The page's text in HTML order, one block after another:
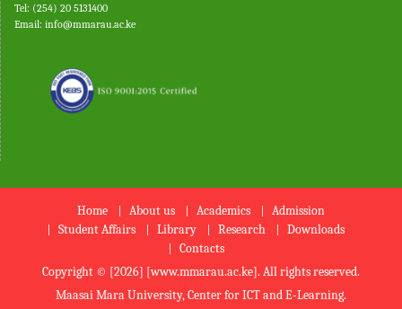
Tel: (254) 20 5131400
Email: info@mmarau.ac.ke
Home About us Academics
Admission
Student Affairs
Library Research
Downloads
Contacts
Copyright © [2026] [www.mmarau.ac.ke]. All rights reserved.
Maasai Mara University, Center for ICT and E-Learning.